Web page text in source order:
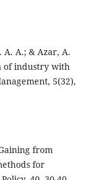
A. A.; & Azar, A.
of industry with
5(32),
from
for